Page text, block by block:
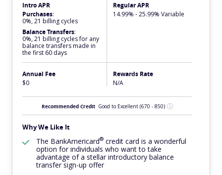
Intro APR
Purchases:
0%, 21 billing cycles
Balance Transfers:
0%, 21 billing cycles for any
balance transfers made in
the first 60 days
Regular APR
14.99% - 25.99% Variable
Annual Fee
$0
Rewards Rate
N/A
Recommended Credit Good to Excellent (670 - 850)
Why We Like It
The BankAmericard® credit card is a wonderful
option for individuals who want to take
advantage of a stellar introductory balance
transfer sign-up offer